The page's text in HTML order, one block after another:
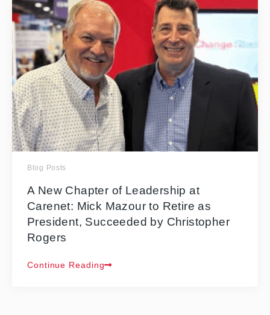
Blog Posts
A New Chapter of Leadership at
Carenet: Mick Mazour to Retire as
President, Succeeded by Christopher
Rogers
Continue Reading